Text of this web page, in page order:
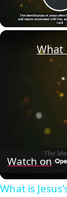
What
Watch on
What is